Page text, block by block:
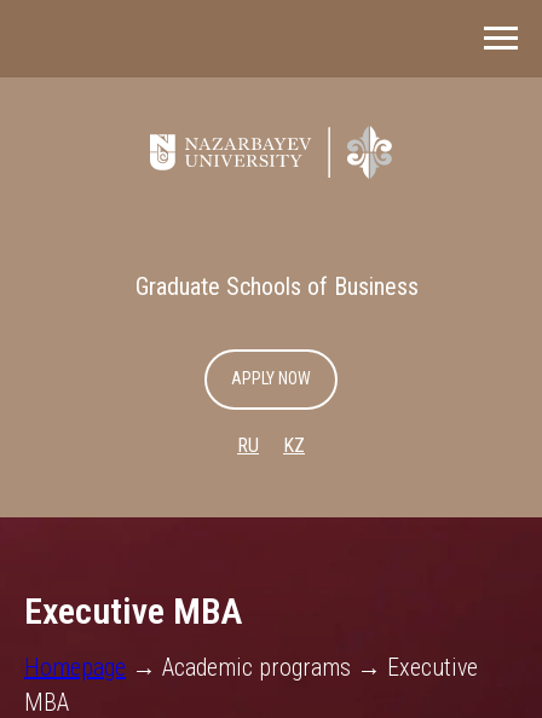
Graduate Schools of Business
APPLY NOW
RU KZ
Executive MBA
Homepage → Academic programs → Executive
MBA